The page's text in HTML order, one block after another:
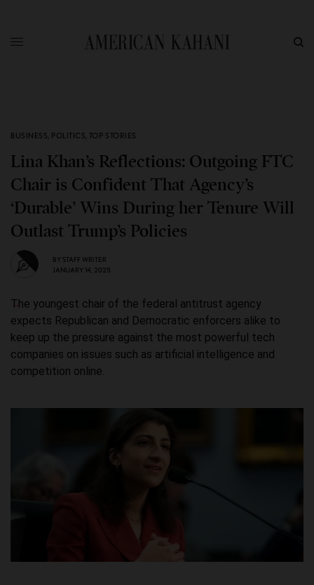
BUSINESS, POLITICS, TOP STORIES
Lina Khan’s Reflections: Outgoing FTC
Chair is Confident That Agency’s
‘Durable’ Wins During her Tenure Will
Outlast Trump’s Policies
BY STAFF WRITER
JANUARY 14, 2025
The youngest chair of the federal antitrust agency
expects Republican and Democratic enforcers alike to
keep up the pressure against the most powerful tech
companies on issues such as artificial intelligence and
competition online.